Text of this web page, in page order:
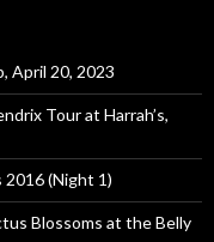
April 20, 2023
Tour at Harrah’s,
2016 (Night 1)
Blossoms at the Belly